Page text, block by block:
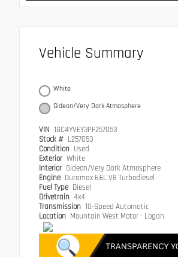
Vehicle Summary
White
Gideon/Very Dark Atmosphere
VIN 1GC4YVEY3PF257053
Stock # L257053
Condition Used
Exterior White
Interior Gideon/Very Dark Atmosphere
Engine Duramax 6.6L V8 Turbodiesel
Fuel Type Diesel
Drivetrain 4x4
Transmission 10-Speed Automatic
Location Mountain West Motor - Logan